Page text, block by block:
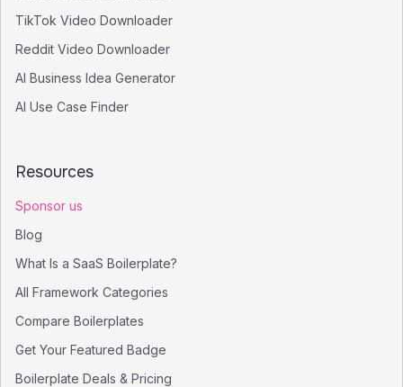
TikTok Video Downloader
Reddit Video Downloader
AI Business Idea Generator
AI Use Case Finder
Resources
Sponsor us
Blog
What Is a SaaS Boilerplate?
All Framework Categories
Compare Boilerplates
Get Your Featured Badge
Boilerplate Deals & Pricing